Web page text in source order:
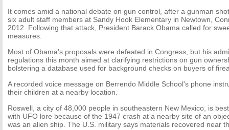
It comes amid a national debate on gun control, after a gunman
six adult staff members at Sandy Hook Elementary in Newtown,
2012. Following that attack, President Barack Obama called for
measures.
Most of Obama's proposals were defeated in Congress, but his
regulations this month aimed at clarifying restrictions on gun
bolstering a database used for background checks on buyers of
A recorded voice message on Berrendo Middle School's phone
their children at a nearby location.
Roswell, a city of 48,000 people in southeastern New Mexico, is
with UFO lore because of the 1947 crash at a nearby site of an
was an alien ship. The U.S. military says materials recovered near